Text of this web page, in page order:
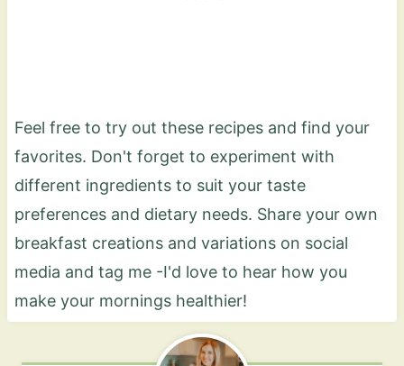
Feel free to try out these recipes and find your
favorites. Don't forget to experiment with
different ingredients to suit your taste
preferences and dietary needs. Share your own
breakfast creations and variations on social
media and tag me -I'd love to hear how you
make your mornings healthier!